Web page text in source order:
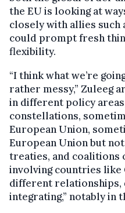
the EU is looking at
closely with allies such
could prompt fresh
flexibility.
“I think what we’re
rather messy,” Zuleeg
in different policy
constellations,
European Union,
European Union but
treaties, and coalitions
involving countries like
different relationships,
integrating,” notably in